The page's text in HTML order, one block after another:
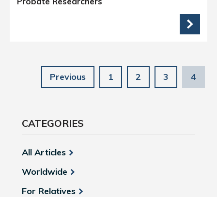
Previous 1 2 3 4
CATEGORIES
All Articles
Worldwide
For Relatives